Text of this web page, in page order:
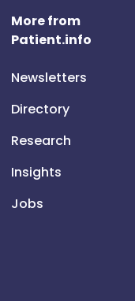
More from
Patient.info
Newsletters
Directory
Research
Insights
Jobs